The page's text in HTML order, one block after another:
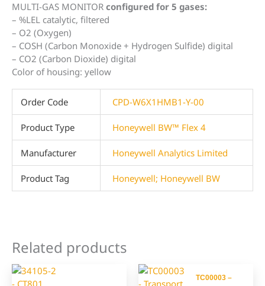
MULTI-GAS MONITOR configured for 5 gases:
– %LEL catalytic, filtered
– O2 (Oxygen)
– COSH (Carbon Monoxide + Hydrogen Sulfide) digital
– CO2 (Carbon Dioxide) digital
Color of housing: yellow
Order Code CPD-W6X1HMB1-Y-00
Product Type Honeywell BW™ Flex 4
Manufacturer Honeywell Analytics Limited
Product Tag Honeywell; Honeywell BW
Related products
TC00003 –